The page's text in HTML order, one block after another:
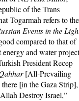
of the Trans
Togarmah refers to the
Events in the
compared to that of
and water
President Recep
[All-Prevailing
[in the Gaza Strip],
Destroy Israel,”